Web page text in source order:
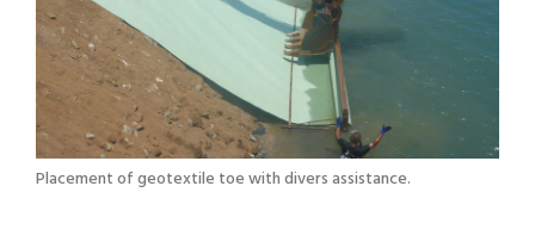
Placement of geotextile toe with divers assistance.